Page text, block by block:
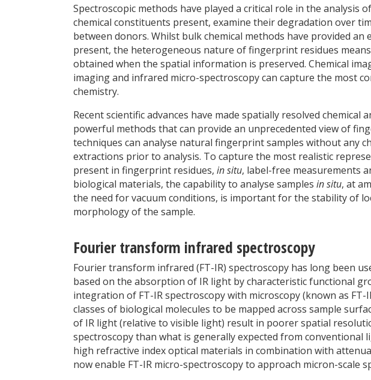
Spectroscopic methods have played a critical role in the analysis
chemical constituents present, examine their degradation over
between donors. Whilst bulk chemical methods have provided an
present, the heterogeneous nature of fingerprint residues
obtained when the spatial information is preserved. Chemical
imaging and infrared micro-spectroscopy can capture the most
chemistry.
Recent scientific advances have made spatially resolved chemical
powerful methods that can provide an unprecedented view of
techniques can analyse natural fingerprint samples without any
extractions prior to analysis. To capture the most realistic
present in fingerprint residues, in situ, label-free measurements
biological materials, the capability to analyse samples in situ, at
the need for vacuum conditions, is important for the stability of
morphology of the sample.
Fourier transform infrared spectroscopy
Fourier transform infrared (FT-IR) spectroscopy has long been
based on the absorption of IR light by characteristic functional
integration of FT-IR spectroscopy with microscopy (known as
classes of biological molecules to be mapped across sample
of IR light (relative to visible light) result in poorer spatial
spectroscopy than what is generally expected from conventional
high refractive index optical materials in combination with
now enable FT-IR micro-spectroscopy to approach micron-scale